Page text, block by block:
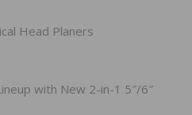
Head Planers
with New 2-in-1 5″/6″